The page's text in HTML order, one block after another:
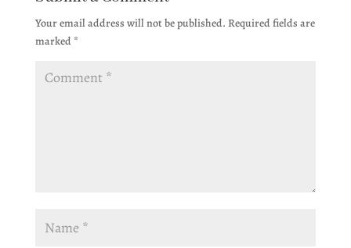
Your email address will not be published. Required fields are
marked *